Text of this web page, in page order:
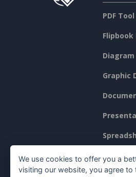
PDF
Graphic
Pricing
We use cookies to offer you a
visiting our website, you agree to